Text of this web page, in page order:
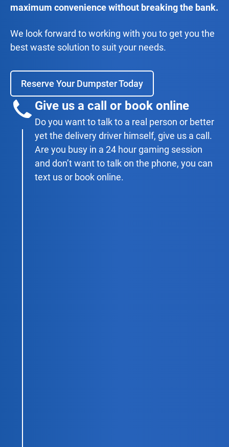
maximum convenience without breaking the bank.
We look forward to working with you to get you the
best waste solution to suit your needs.
Reserve Your Dumpster Today
Give us a call or book online
Do you want to talk to a real person or better
yet the delivery driver himself, give us a call.
Are you busy in a 24 hour gaming session
and don’t want to talk on the phone, you can
text us or book online.